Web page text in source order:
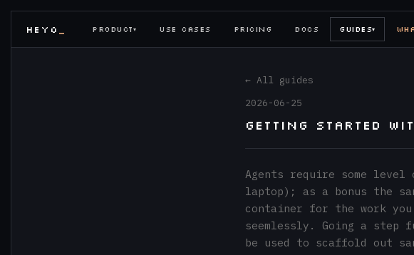
HEYO PRODUCT ▾ USE CASES PRICING DOCS GUIDES▾
← All guides
2026-06-25
Getting Started
Agents require some
laptop); as a bonus the
container for the work
seemlessly. Going a step
be used to scaffold out